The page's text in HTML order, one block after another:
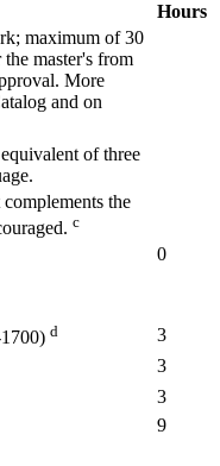
Hours
maximum of 30
master's from
More
and on
of three
the
c
0
d
3
3
3
9